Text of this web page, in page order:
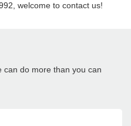
welcome to contact us!
can do more than you can